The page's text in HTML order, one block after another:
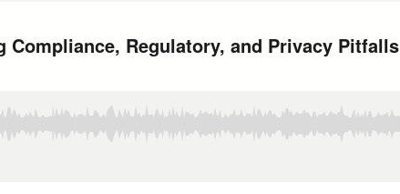
Compliance, Regulatory, and Privacy Pitfalls